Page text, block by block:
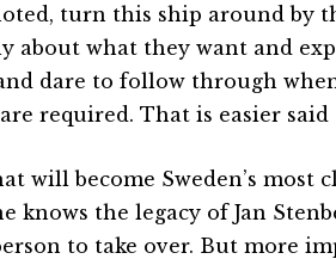
turn this ship around by
about what they want and
dare to follow through
required. That is easier said
will become Sweden’s most
knows the legacy of Jan
to take over. But more